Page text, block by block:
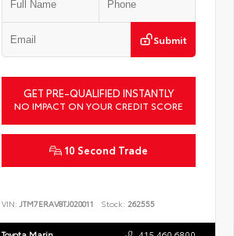
Submit
GET PRE-QUALIFIED INSTANTLY
NO IMPACT ON YOUR CREDIT SCORE
10 Second Trade
VIN: JTM7ERAV8TJ020011 Stock: 262555